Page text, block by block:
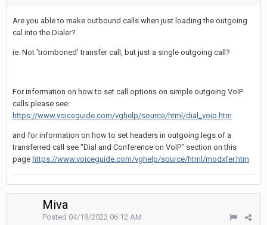
Are you able to make outbound calls when just loading the outgoing
cal into the Dialer?
ie. Not 'tromboned' transfer call, but just a single outgoing call?
For information on how to set call options on simple outgoing VoIP
calls please see:
https://www.voiceguide.com/vghelp/source/html/dial_voip.htm
and for information on how to set headers in outgoing legs of a
transferred call see "Dial and Conference on VoIP" section on this
page https://www.voiceguide.com/vghelp/source/html/modxfer.htm
Miva
Posted 04/19/2022 06:12 AM